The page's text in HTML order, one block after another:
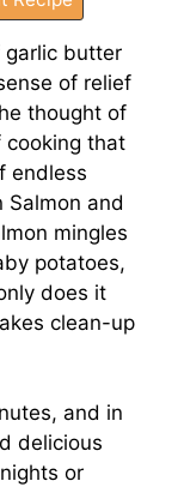
garlic butter
of relief
thought of
cooking that
endless
Salmon and
mingles
potatoes,
does it
clean-up
and in
delicious
or